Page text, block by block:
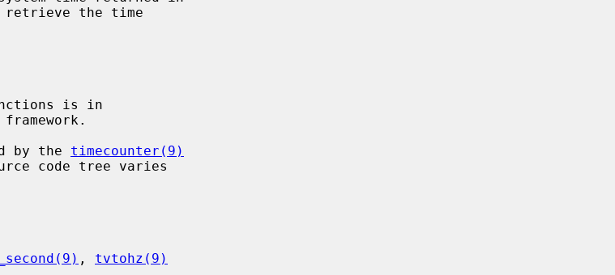
is in
framework.
by the
timecounter(9)
, tvtohz(9)